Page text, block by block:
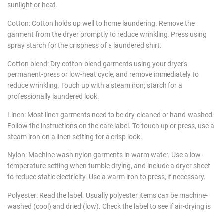
sunlight or heat.
Cotton: Cotton holds up well to home laundering. Remove the
garment from the dryer promptly to reduce wrinkling. Press using
spray starch for the crispness of a laundered shirt.
Cotton blend: Dry cotton-blend garments using your dryer's
permanent-press or low-heat cycle, and remove immediately to
reduce wrinkling. Touch up with a steam iron; starch for a
professionally laundered look.
Linen: Most linen garments need to be dry-cleaned or hand-washed.
Follow the instructions on the care label. To touch up or press, use a
steam iron on a linen setting for a crisp look.
Nylon: Machine-wash nylon garments in warm water. Use a low-
temperature setting when tumble-drying, and include a dryer sheet
to reduce static electricity. Use a warm iron to press, if necessary.
Polyester: Read the label. Usually polyester items can be machine-
washed (cool) and dried (low). Check the label to see if air-drying is